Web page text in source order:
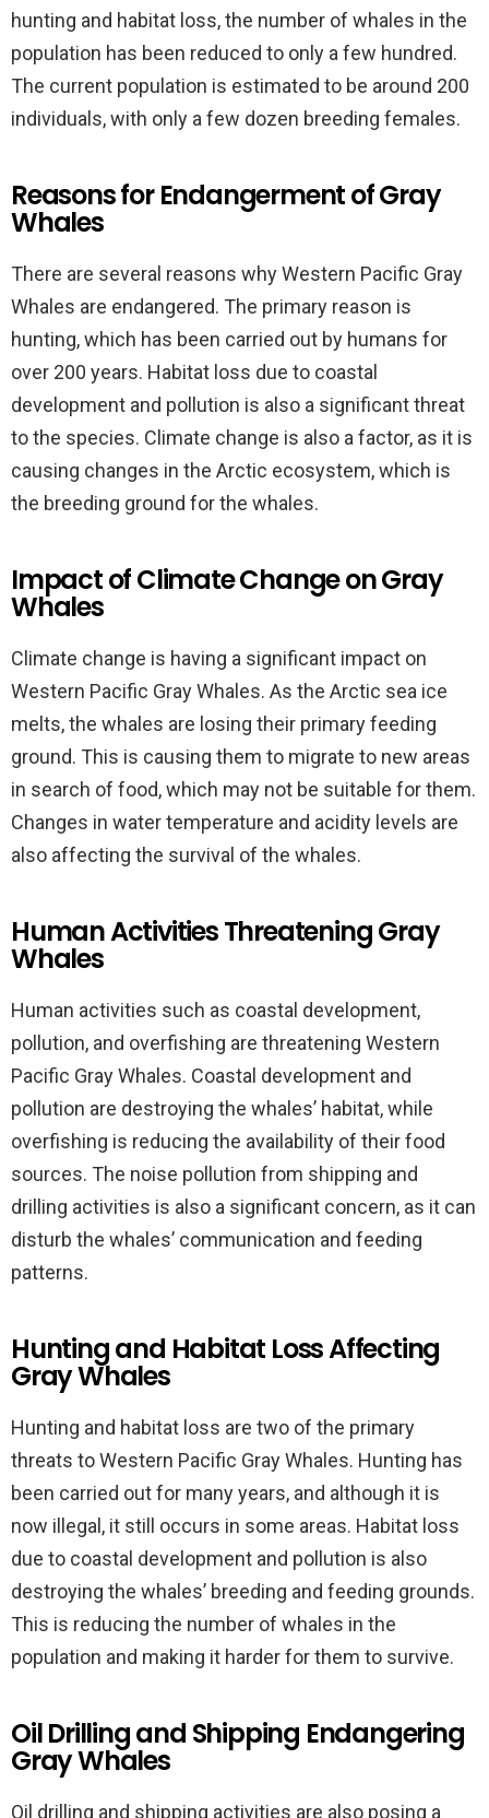
hunting and habitat loss, the number of whales in the
population has been reduced to only a few hundred.
The current population is estimated to be around 200
individuals, with only a few dozen breeding females.
Reasons for Endangerment of Gray
Whales
There are several reasons why Western Pacific Gray
Whales are endangered. The primary reason is
hunting, which has been carried out by humans for
over 200 years. Habitat loss due to coastal
development and pollution is also a significant threat
to the species. Climate change is also a factor, as it is
causing changes in the Arctic ecosystem, which is
the breeding ground for the whales.
Impact of Climate Change on Gray
Whales
Climate change is having a significant impact on
Western Pacific Gray Whales. As the Arctic sea ice
melts, the whales are losing their primary feeding
ground. This is causing them to migrate to new areas
in search of food, which may not be suitable for them.
Changes in water temperature and acidity levels are
also affecting the survival of the whales.
Human Activities Threatening Gray
Whales
Human activities such as coastal development,
pollution, and overfishing are threatening Western
Pacific Gray Whales. Coastal development and
pollution are destroying the whales’ habitat, while
overfishing is reducing the availability of their food
sources. The noise pollution from shipping and
drilling activities is also a significant concern, as it can
disturb the whales’ communication and feeding
patterns.
Hunting and Habitat Loss Affecting
Gray Whales
Hunting and habitat loss are two of the primary
threats to Western Pacific Gray Whales. Hunting has
been carried out for many years, and although it is
now illegal, it still occurs in some areas. Habitat loss
due to coastal development and pollution is also
destroying the whales’ breeding and feeding grounds.
This is reducing the number of whales in the
population and making it harder for them to survive.
Oil Drilling and Shipping Endangering
Gray Whales
Oil drilling and shipping activities are also posing a